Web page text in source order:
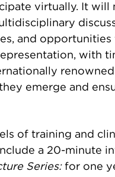
virtually. It will
and
with
emerge and
of training and
a 20-minute
Series:for one